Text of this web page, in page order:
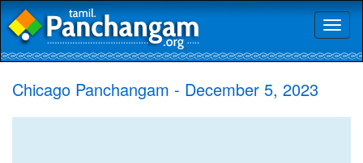
Chicago Panchangam - December 5, 2023